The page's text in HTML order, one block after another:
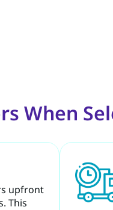
When
upfront
This